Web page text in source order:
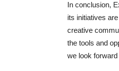
In conclusion,
its initiatives
creative
the tools and
we look